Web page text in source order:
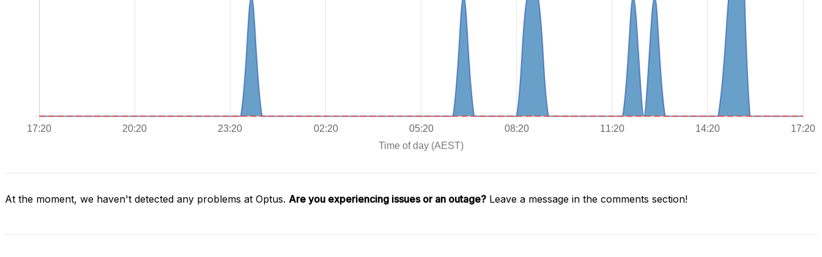
At the moment, we haven't detected any problems at Optus. Are you experiencing issues or an outage? Leave a message in the comments section!